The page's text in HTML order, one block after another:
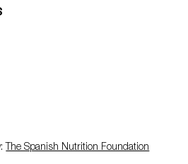
The Spanish Nutrition Foundation